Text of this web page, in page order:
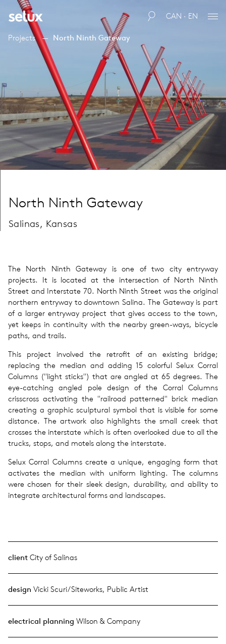
CAN · EN
Projects North Ninth Gateway
North Ninth Gateway
Salinas, Kansas
The North Ninth Gateway is one of two city entryway
projects. It is located at the intersection of North Ninth
Street and Interstate 70. North Ninth Street was the original
northern entryway to downtown Salina. The Gateway is part
of a larger entryway project that gives access to the town,
yet keeps in continuity with the nearby green-ways, bicycle
paths, and trails.
This project involved the retrofit of an existing bridge;
replacing the median and adding 15 colorful Selux Corral
Columns ("light sticks") that are angled at 65 degrees. The
eye-catching angled pole design of the Corral Columns
crisscross activating the "railroad patterned" brick median
creating a graphic sculptural symbol that is visible for some
distance. The artwork also highlights the small creek that
crosses the interstate which is often overlooked due to all the
trucks, stops, and motels along the interstate.
Selux Corral Columns create a unique, engaging form that
activates the median with uniform lighting. The columns
were chosen for their sleek design, durability, and ability to
integrate architectural forms and landscapes.
client City of Salinas
design Vicki Scuri/Siteworks, Public Artist
electrical planning Wilson & Company